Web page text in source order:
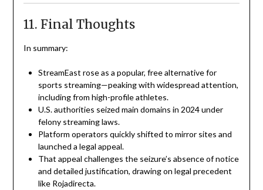
11. Final Thoughts
In summary:
StreamEast rose as a popular, free alternative for
sports streaming—peaking with widespread attention,
including from high-profile athletes.
U.S. authorities seized main domains in 2024 under
felony streaming laws.
Platform operators quickly shifted to mirror sites and
launched a legal appeal.
That appeal challenges the seizure’s absence of notice
and detailed justification, drawing on legal precedent
like Rojadirecta.